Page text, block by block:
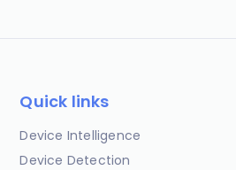
Quick links
Device Intelligence
Device Detection